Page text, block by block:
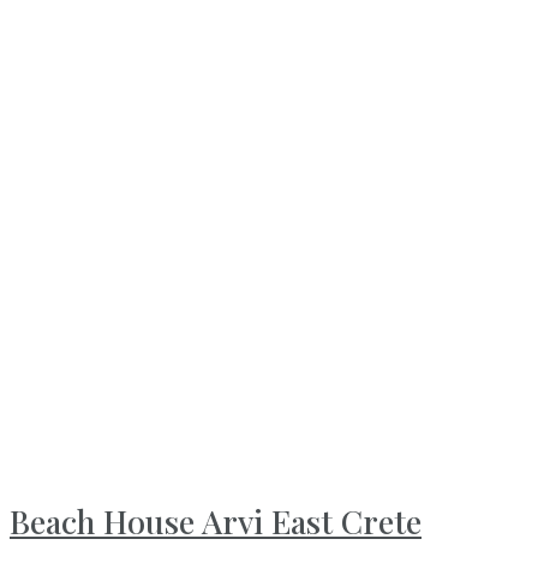
Beach House Arvi East Crete